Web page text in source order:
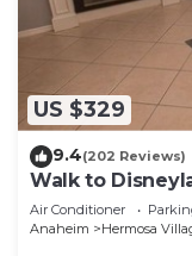
US $329
9.4(202 Reviews)
Walk to
Air Conditioner
Anaheim
Hermosa